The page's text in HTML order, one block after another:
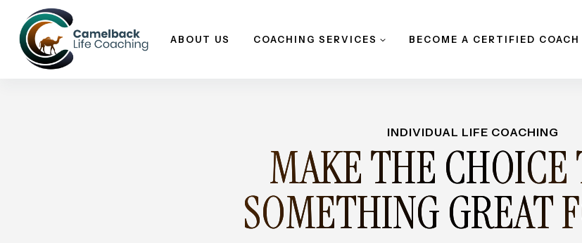
content
ABOUT US COACHING SERVICES BECOME A CERTIFIED COACH
INDIVIDUAL LIFE COACHING
MAKE THE CHOICE
SOMETHING GREAT